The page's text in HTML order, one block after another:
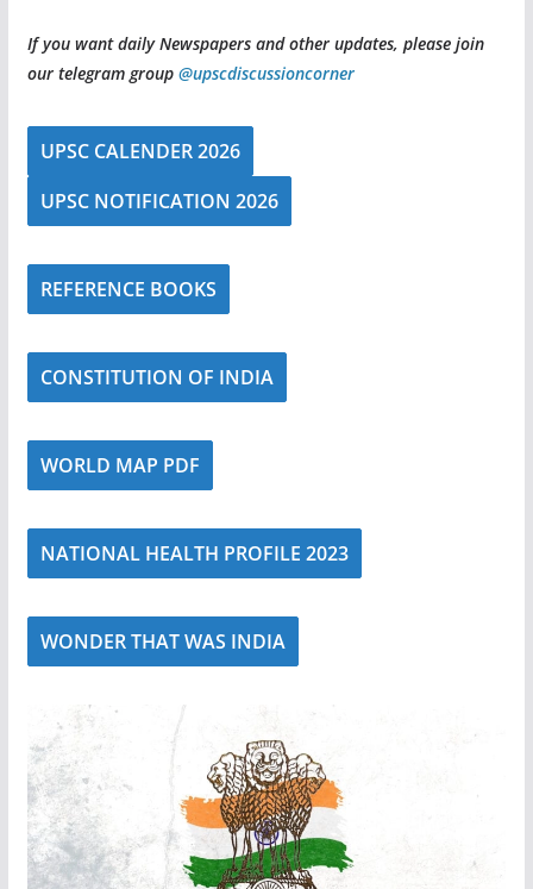
If you want daily Newspapers and other updates, please join
our telegram group @upscdiscussioncorner
UPSC CALENDER 2026
UPSC NOTIFICATION 2026
REFERENCE BOOKS
CONSTITUTION OF INDIA
WORLD MAP PDF
NATIONAL HEALTH PROFILE 2023
WONDER THAT WAS INDIA